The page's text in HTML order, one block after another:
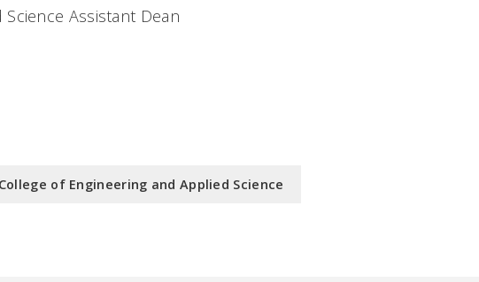
Assistant Dean
College of Engineering and Applied Science